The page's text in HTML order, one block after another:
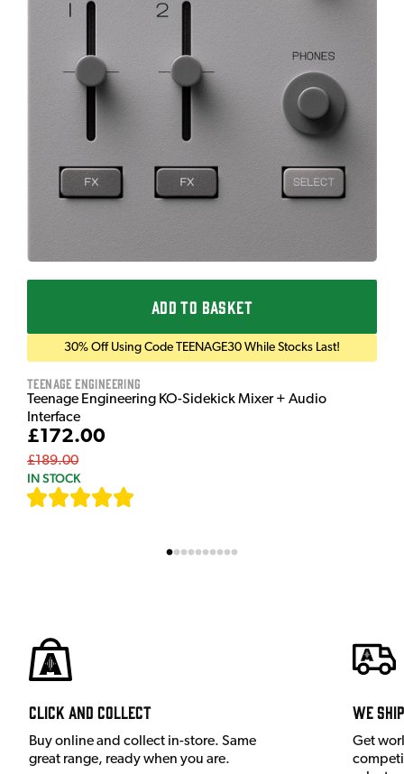
ADD TO BASKET
30% Off Using Code TEENAGE30 While Stocks Last!
Teenage Engineering
Teenage Engineering KO-Sidekick Mixer + Audio
Interface
£172.00
£189.00
IN STOCK
Click and Collect
Buy online and collect in-store. Same
great range, ready when you are.
We
Get